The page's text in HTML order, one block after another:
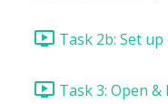
Task 2b: Set
Task 3: Open